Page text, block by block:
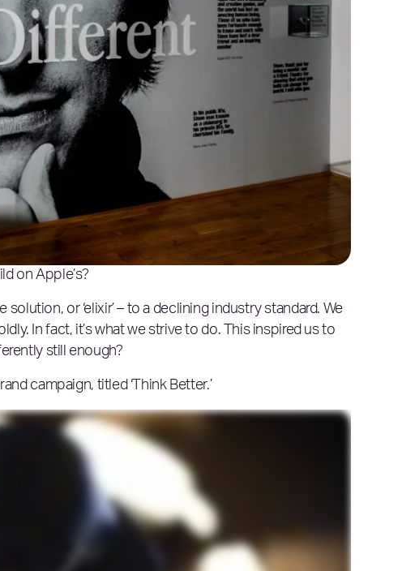
on Apple’s?
solution, or ‘elixir’ – to a declining industry standard. We
In fact, it’s what we strive to do. This inspired us to
still enough?
campaign, titled ‘Think Better.’